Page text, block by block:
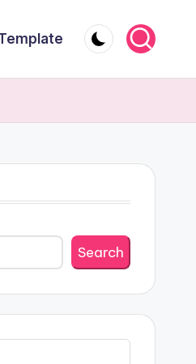
Search